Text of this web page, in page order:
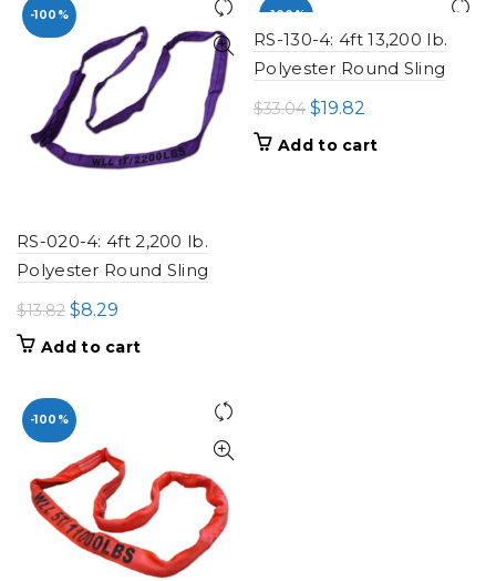
-100%
RS-020-4: 4ft 2,200 lb.
Polyester Round Sling
$13.82 Original
price
$8.29
price
Add to cart
-100%
RS-130-4: 4ft 13,200 lb.
Polyester Round Sling
$33.04 Original
price
$19.82
price
Add to cart
-100%